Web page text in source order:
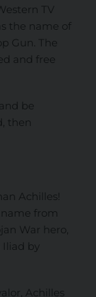
TV
the name of
Gun. The
and free
be
then
Achilles!
name from
War hero,
by
Achilles